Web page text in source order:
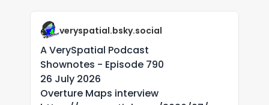
veryspatial.bsky.social
A VerySpatial Podcast
Shownotes - Episode 790
26 July 2026
Overture Maps interview